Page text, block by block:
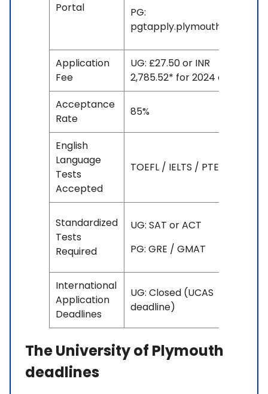
Portal
PG:
pgtapply.plymouth.ac.uk
Application
Fee
UG: £27.50 or INR
2,785.52* for 2024 entry
Acceptance
Rate
85%
English
Language
Tests
Accepted
TOEFL / IELTS / PTE
Standardized
Tests
Required
UG: SAT or ACT
PG: GRE / GMAT
International
Application
Deadlines
UG: Closed (UCAS
deadline)
The University of Plymouth
deadlines